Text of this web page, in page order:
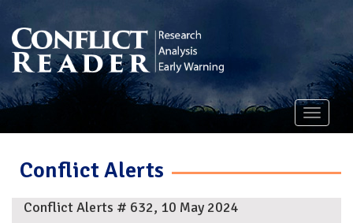
Toggle
Conflict Alerts
Conflict Alerts # 632, 10 May 2024